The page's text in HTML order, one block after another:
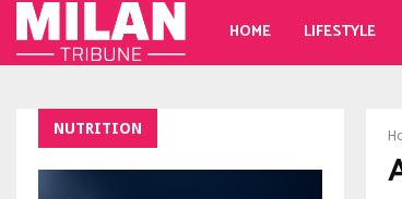
HOME LIFESTYLE
NUTRITION